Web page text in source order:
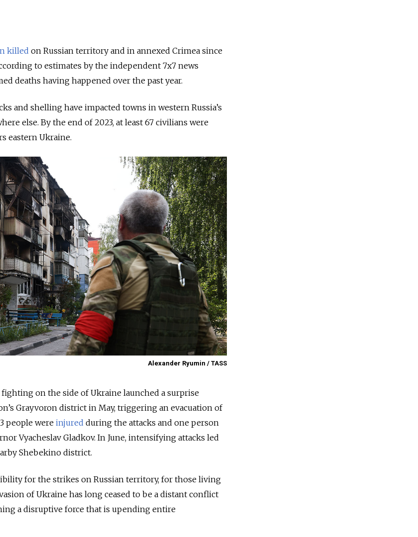
killed on Russian territory and in annexed Crimea since
to estimates by the independent 7x7 news
deaths having happened over the past year.
and shelling have impacted towns in western Russia’s
else. By the end of 2023, at least 67 civilians were
eastern Ukraine.
Alexander Ryumin / TASS
on the side of Ukraine launched a surprise
Grayvoron district in May, triggering an evacuation of
people were injured during the attacks and one person
Vyacheslav Gladkov. In June, intensifying attacks led
Shebekino district.
for the strikes on Russian territory, for those living
of Ukraine has long ceased to be a distant conflict
a disruptive force that is upending entire